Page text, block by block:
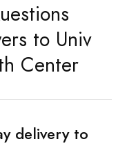
to Univ
Center
delivery to